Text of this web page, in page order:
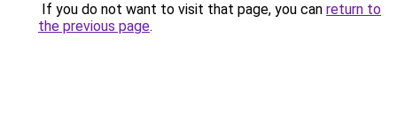
If you do not want to visit that page, you can return to
the previous page.